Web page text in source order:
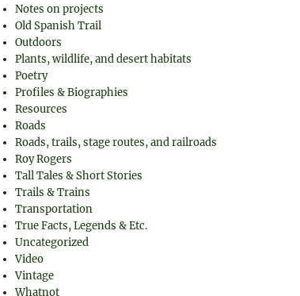
Notes on projects
Old Spanish Trail
Outdoors
Plants, wildlife, and desert habitats
Poetry
Profiles & Biographies
Resources
Roads
Roads, trails, stage routes, and railroads
Roy Rogers
Tall Tales & Short Stories
Trails & Trains
Transportation
True Facts, Legends & Etc.
Uncategorized
Video
Vintage
Whatnot